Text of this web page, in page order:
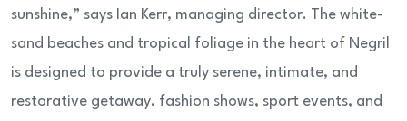
sunshine,” says Ian Kerr, managing director. The white-
sand beaches and tropical foliage in the heart of Negril
is designed to provide a truly serene, intimate, and
restorative getaway. fashion shows, sport events, and